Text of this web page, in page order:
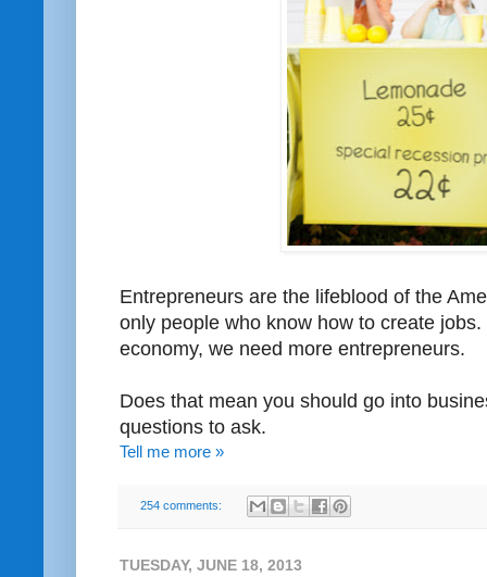
Entrepreneurs are the lifeblood of the
only people who know how to create
economy, we need more entrepreneurs.
Does that mean you should go into
questions to ask.
Tell me more »
254 comments:
TUESDAY, JUNE 18, 2013